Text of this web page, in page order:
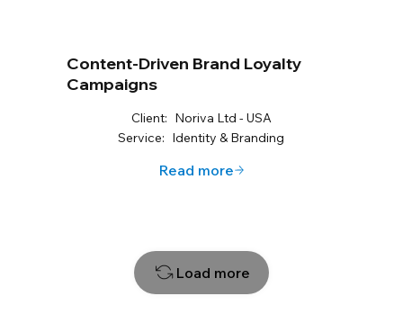
Content-Driven Brand Loyalty
Campaigns
Client: Noriva Ltd - USA
Service: Identity & Branding
Read more
Load more